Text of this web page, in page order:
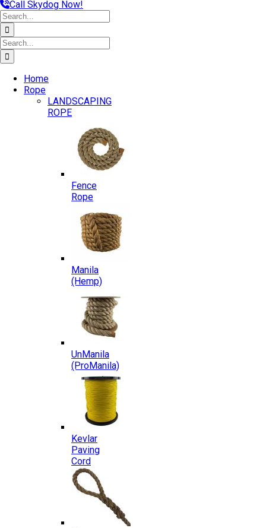
Call Skydog Now!
Search
for:
Search
for:
Home
Rope
LANDSCAPING
ROPE
Fence
Rope
Manila
(Hemp)
UnManila
(ProManila)
Kevlar
Paving
Cord